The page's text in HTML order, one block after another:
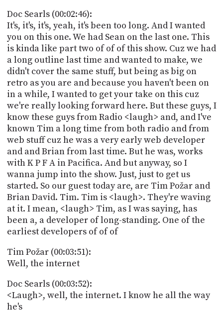
Doc Searls (00:02:46):
It's, it's, it's, yeah, it's been too long. And I wanted
you on this one. We had Sean on the last one. This
is kinda like part two of of of this show. Cuz we had
a long outline last time and wanted to make, we
didn't cover the same stuff, but being as big on
retro as you are and because you haven't been on
in a while, I wanted to get your take on this cuz
we're really looking forward here. But these guys, I
know these guys from Radio <laugh> and, and I've
known Tim a long time from both radio and from
web stuff cuz he was a very early web developer
and and Brian from last time. But he was, works
with K P F A in Pacifica. And but anyway, so I
wanna jump into the show. Just, just to get us
started. So our guest today are, are Tim Požar and
Brian David. Tim. Tim is <laugh>. They're waving
at it. I mean, <laugh> Tim, as I was saying, has
been a, a developer of long-standing. One of the
earliest developers of of of
Tim Požar (00:03:51):
Well, the internet
Doc Searls (00:03:52):
<Laugh>, well, the internet. I know he all the way
he's